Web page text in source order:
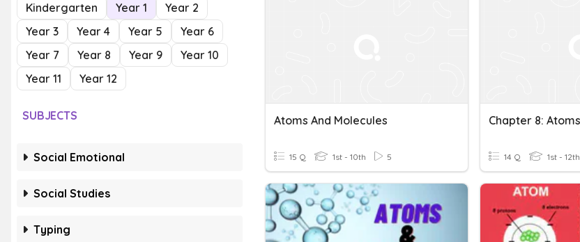
Kindergarten Year 1
Year 2
Year 3
Year 4 Year 5
Year 6
Year 7
Year 8 Year 9
Year 10
Year 11
Year 12
SUBJECTS
Social Emotional
Social Studies
Typing
Atoms And Molecules
15 Q 1st - 10th 5 14 Q 1st - 12th